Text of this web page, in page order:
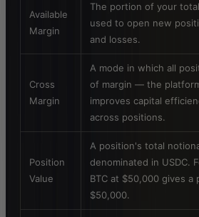
Available
Margin
The portion of your
used to open new
and losses.
Cross
Margin
A mode in which all
of margin — the
improves capital
across positions.
Position
Value
A position's total
denominated in USDC.
BTC at $50,000 gives a
$50,000.